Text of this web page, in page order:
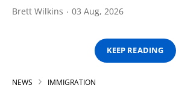
Brett Wilkins 03 Aug, 2026
KEEP READING
NEWS IMMIGRATION